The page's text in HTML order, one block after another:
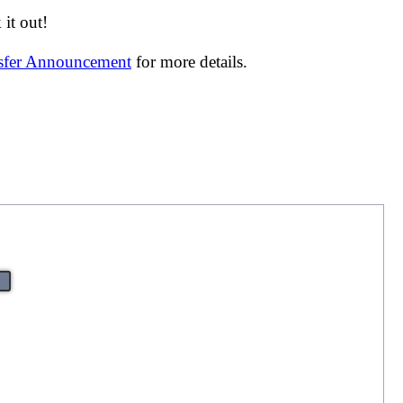
it out!
Announcement for more details.